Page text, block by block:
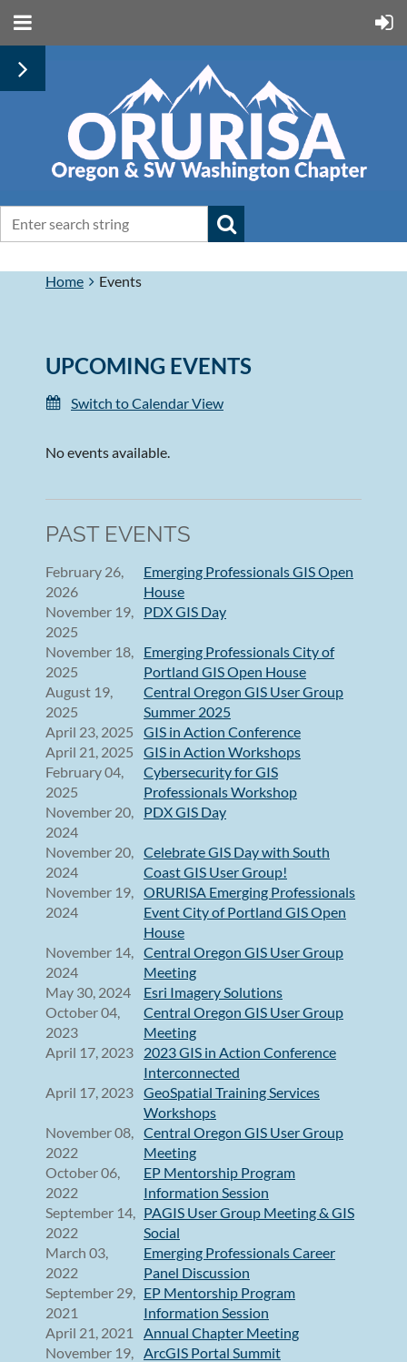
Home Events
UPCOMING EVENTS
Switch to Calendar View
No events available.
PAST EVENTS
February 26,
2026
Emerging Professionals GIS Open
House
November 19,
2025
PDX GIS Day
November 18,
2025
Emerging Professionals City of
Portland GIS Open House
August 19,
2025
Central Oregon GIS User Group
Summer 2025
April 23, 2025
GIS in Action Conference
April 21, 2025
GIS in Action Workshops
February 04,
2025
Cybersecurity for GIS
Professionals Workshop
November 20,
2024
PDX GIS Day
November 20,
2024
Celebrate GIS Day with South
Coast GIS User Group!
November 19,
2024
ORURISA Emerging Professionals
Event City of Portland GIS Open
House
November 14,
2024
Central Oregon GIS User Group
Meeting
May 30, 2024
Esri Imagery Solutions
October 04,
2023
Central Oregon GIS User Group
Meeting
April 17, 2023
2023 GIS in Action Conference
Interconnected
April 17, 2023 GeoSpatial Training Services
Workshops
November 08,
2022
Central Oregon GIS User Group
Meeting
October 06,
2022
EP Mentorship Program
Information Session
September 14,
2022
PAGIS User Group Meeting & GIS
Social
March 03,
2022
Emerging Professionals Career
Panel Discussion
September 29,
2021
EP Mentorship Program
Information Session
April 21, 2021
Annual Chapter Meeting
November 19, ArcGIS Portal Summit